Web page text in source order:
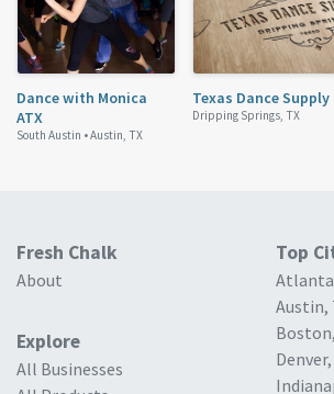
Dance with Monica
ATX
South Austin •Austin, TX
Texas Dance Supply
Dripping Springs, TX
Fresh Chalk
About
Explore
All Businesses
Top
Austin,
Denver,